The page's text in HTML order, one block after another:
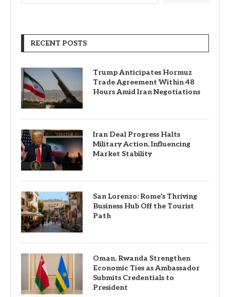
RECENT POSTS
Trump Anticipates Hormuz
Trade Agreement Within 48
Hours Amid Iran Negotiations
Iran Deal Progress Halts
Military Action, Influencing
Market Stability
San Lorenzo: Rome’s Thriving
Business Hub Off the Tourist
Path
Oman, Rwanda Strengthen
Economic Ties as Ambassador
Submits Credentials to
President